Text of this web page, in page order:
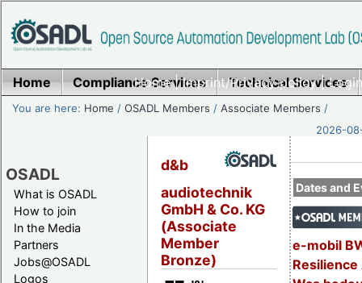
Home|Imprint/Privacy policy|
Home Compliance Services Technical Services
You are here: Home /OSADL Members /Associate Members /
2026-
OSADL
What is OSADL
How to join
In the Media
Partners
Jobs@OSADL
Logos
Dates and
e-mobil
Resilience
d&b
audiotechnik
GmbH & Co. KG
(Associate
Member
Bronze)